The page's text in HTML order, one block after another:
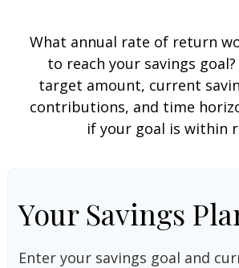
What annual rate of return
to reach your savings
target amount, current
contributions, and time
if your goal is within
Your Savings
Enter your savings goal and